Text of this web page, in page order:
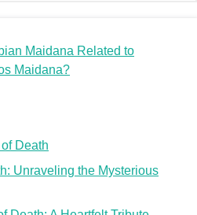
Maidana Related to
Maidana?
Death
Unraveling the Mysterious